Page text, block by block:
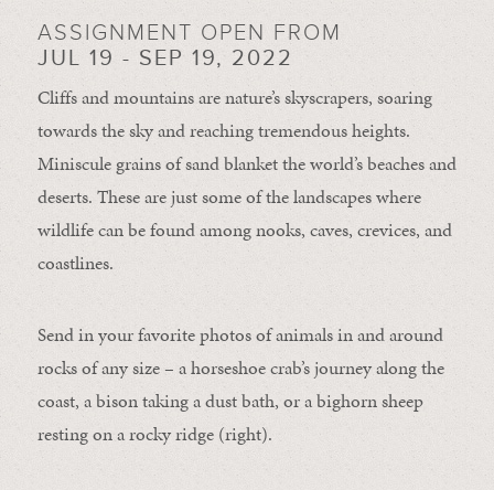
ASSIGNMENT OPEN FROM
JUL 19 - SEP 19, 2022
Cliffs and mountains are nature’s skyscrapers, soaring
towards the sky and reaching tremendous heights.
Miniscule grains of sand blanket the world’s beaches and
deserts. These are just some of the landscapes where
wildlife can be found among nooks, caves, crevices, and
coastlines.
Send in your favorite photos of animals in and around
rocks of any size – a horseshoe crab’s journey along the
coast, a bison taking a dust bath, or a bighorn sheep
resting on a rocky ridge (right).